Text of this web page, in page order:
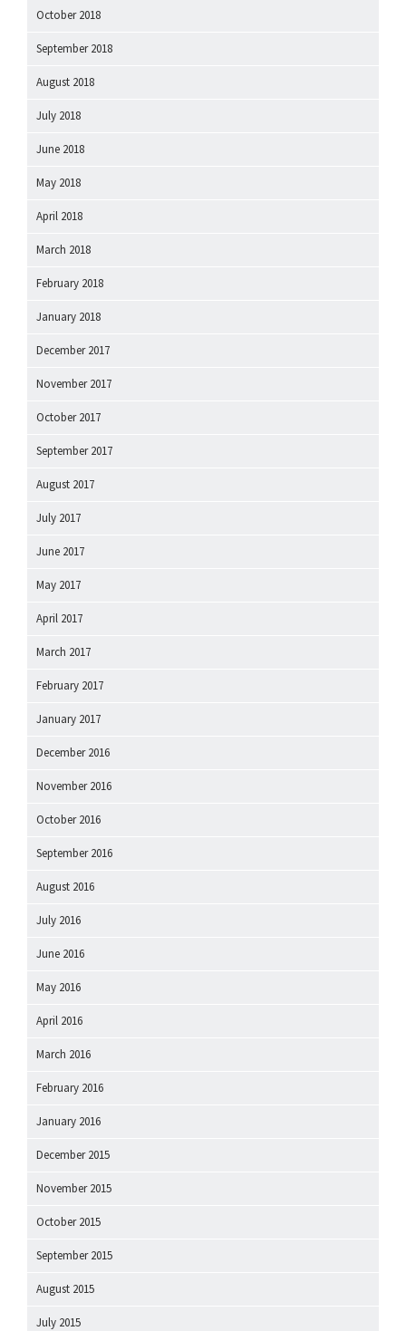
October 2018
September 2018
August 2018
July 2018
June 2018
May 2018
April 2018
March 2018
February 2018
January 2018
December 2017
November 2017
October 2017
September 2017
August 2017
July 2017
June 2017
May 2017
April 2017
March 2017
February 2017
January 2017
December 2016
November 2016
October 2016
September 2016
August 2016
July 2016
June 2016
May 2016
April 2016
March 2016
February 2016
January 2016
December 2015
November 2015
October 2015
September 2015
August 2015
July 2015